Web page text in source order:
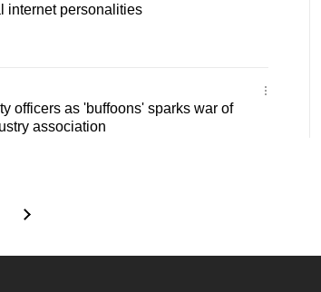
internet personalities
officers as 'buffoons' sparks war of
association